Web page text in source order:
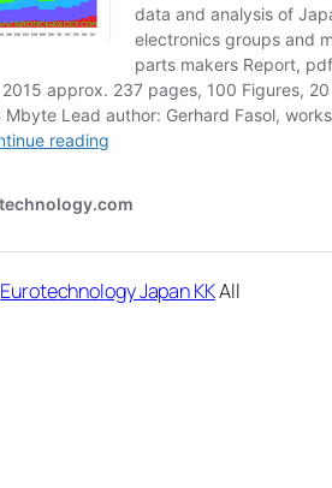
Eurotechnology Japan KKAll